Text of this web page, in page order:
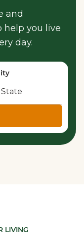
and
help you live
day.
LIVING